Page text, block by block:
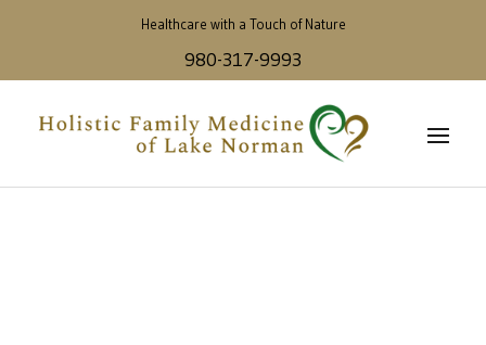
Healthcare with a Touch of Nature
980-317-9993